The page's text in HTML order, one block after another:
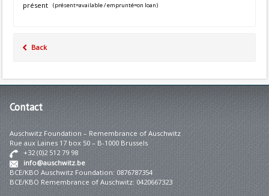
présent
(présent=available / emprunté=on loan)
Back
Contact
Auschwitz Foundation – Remembrance of Auschwitz
Rue aux Laines 17 box 50 – B-1000 Brussels
+32 (0)2 512 79 98
info@auschwitz.be
BCE/KBO Auschwitz Foundation: 0876787354
BCE/KBO Remembrance of Auschwitz: 0420667323